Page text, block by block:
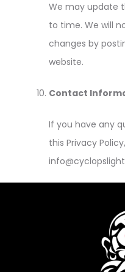
We may update
to time. We will
changes by
website.
Contact
If you have any
this Privacy